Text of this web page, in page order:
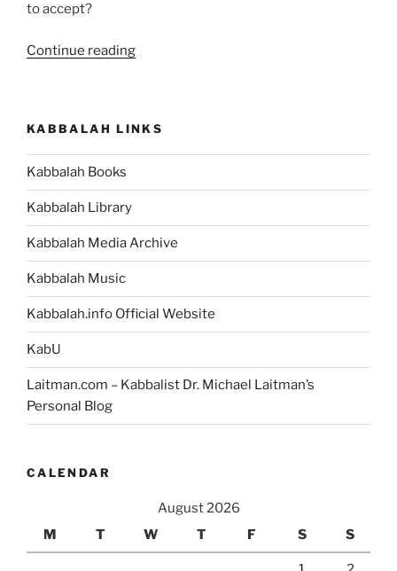
to accept?
Continue reading“How
Inclinations”
KABBALAH LINKS
Kabbalah Books
Kabbalah Library
Kabbalah Media Archive
Kabbalah Music
Kabbalah.info Official Website
KabU
Laitman.com – Kabbalist Dr. Michael Laitman’s
Personal Blog
CALENDAR
August 2026
M
T W T F S S